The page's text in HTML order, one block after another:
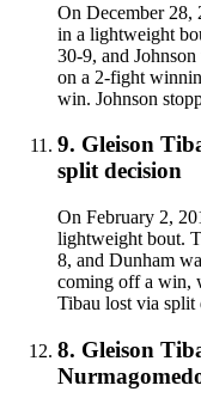
On December 28,
in a lightweight
30-9, and
on a 2-fight
win. Johnson
9. Gleison
split decision
On February 2,
lightweight bout.
8, and Dunham
coming off a win,
Tibau lost via split
8. Gleison